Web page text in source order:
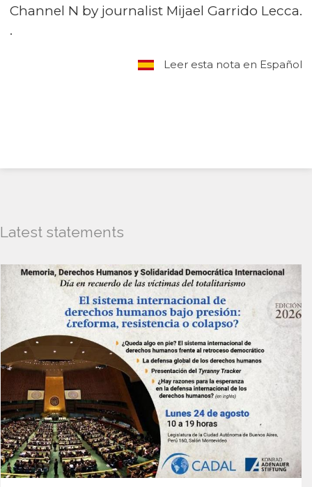
Channel N by journalist Mijael Garrido Lecca.
.
Leer esta nota en Español
Latest statements